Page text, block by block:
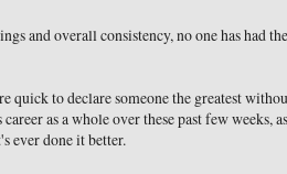
and overall consistency, no one has had
quick to declare someone the greatest
as a whole over these past few weeks,
ever done it better.